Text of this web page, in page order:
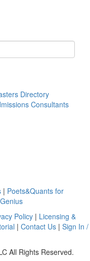
Directory
Consultants
| Poets&Quants for
Policy | Licensing &
| Contact Us| Sign In /
All Rights Reserved.